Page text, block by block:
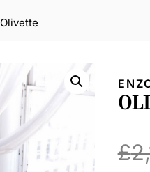
Olivette
£